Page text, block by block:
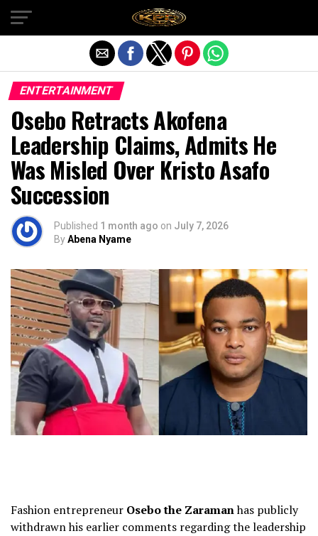
ENTERTAINMENT
Osebo Retracts Akofena
Leadership Claims, Admits He
Was Misled Over Kristo Asafo
Succession
Published 1 month ago on July 7, 2026
ByAbena Nyame
Fashion entrepreneur Osebo the Zaramanhas publicly
withdrawn his earlier comments regarding the leadership
Exit mobile version